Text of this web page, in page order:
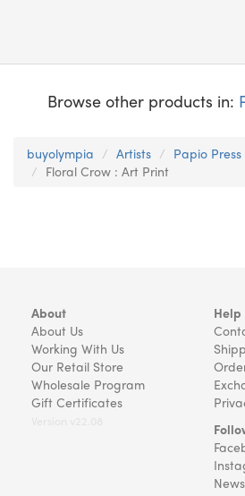
Browse other products in:
buyolympia Artists
Papio Press
Floral Crow : Art Print
About
About Us
Working With Us
Our Retail Store
Wholesale Program
Gift Certificates
Help